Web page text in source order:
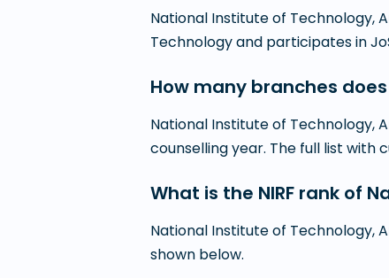
National Institute of Technology,
Technology and participates in
How many branches
National Institute of Technology,
counselling year. The full list with
What is the NIRF rank of
National Institute of Technology,
shown below.